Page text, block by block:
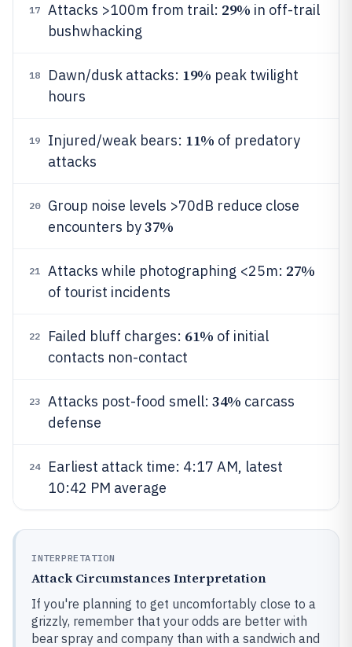
17 Attacks >100m from trail: 29% in off-trail
bushwhacking
18 Dawn/dusk attacks: 19% peak twilight
hours
19 Injured/weak bears: 11% of predatory
attacks
20
Group noise levels >70dB reduce close
encounters by37%
21 Attacks while photographing <25m: 27%
of tourist incidents
22 Failed bluff charges: 61% of initial
contacts non-contact
23 Attacks post-food smell: 34% carcass
defense
24
Earliest attack time: 4:17 AM, latest
10:42 PM average
INTERPRETATION
Attack Circumstances Interpretation
If you're planning to get uncomfortably close to a
grizzly, remember that your odds are better with
bear spray and company than with a sandwich and